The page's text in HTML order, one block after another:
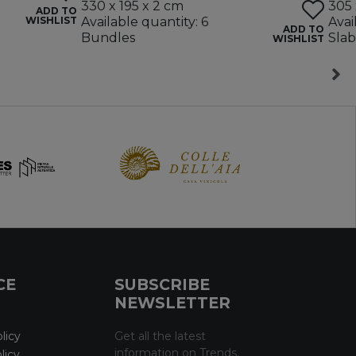
ADD TO
WISHLIST
330 x 195 x 2 cm
Available quantity: 6
Bundles
ADD TO
WISHLIST
305
SUBSCRIBE
NEWSLETTER
Get all the latest